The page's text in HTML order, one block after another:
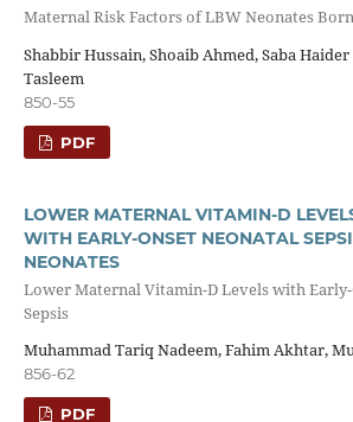
Maternal Risk Factors of LBW Neonates Born
Shabbir Hussain, Shoaib Ahmed, Saba
Tasleem
850-55
PDF
LOWER MATERNAL VITAMIN-D
WITH EARLY-ONSET NEONATAL
NEONATES
Lower Maternal Vitamin-D Levels with
Sepsis
Muhammad Tariq Nadeem, Fahim Akhtar,
856-62
PDF